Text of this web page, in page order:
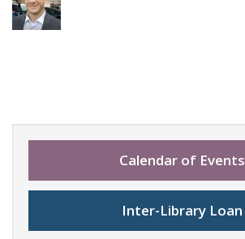
navigation
Calendar of Events
Inter-Library Loan